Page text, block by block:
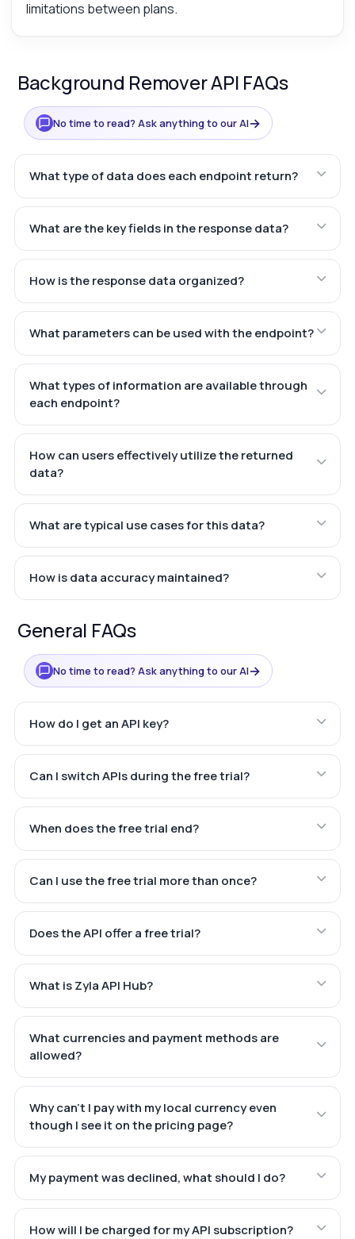
limitations between plans.
Background Remover API FAQs
No time to read? Ask anything to our AI→
What type of data does each endpoint return?
What are the key fields in the response data?
How is the response data organized?
What parameters can be used with the endpoint?
What types of information are available through
each endpoint?
How can users effectively utilize the returned
data?
What are typical use cases for this data?
How is data accuracy maintained?
General FAQs
No time to read? Ask anything to our AI→
How do I get an API key?
Can I switch APIs during the free trial?
When does the free trial end?
Can I use the free trial more than once?
Does the API offer a free trial?
What is Zyla API Hub?
What currencies and payment methods are
allowed?
Why can't I pay with my local currency even
though I see it on the pricing page?
My payment was declined, what should I do?
How will I be charged for my API subscription?